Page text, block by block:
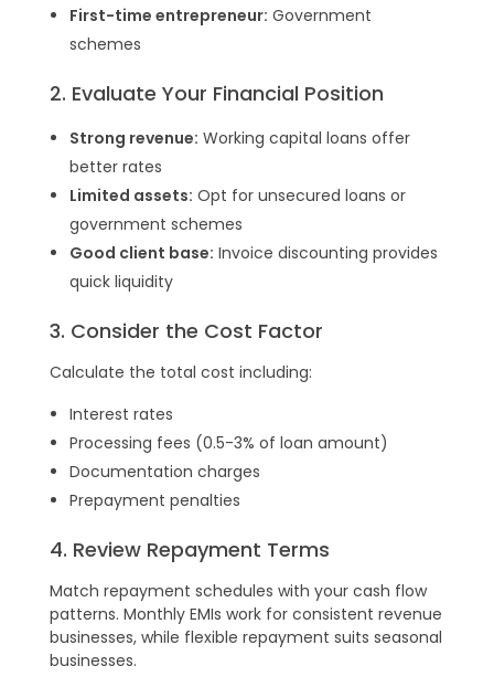
First-time entrepreneur: Government
schemes
2. Evaluate Your Financial Position
Strong revenue: Working capital loans offer
better rates
Limited assets: Opt for unsecured loans or
government schemes
Good client base: Invoice discounting provides
quick liquidity
3. Consider the Cost Factor
Calculate the total cost including:
Interest rates
Processing fees (0.5-3% of loan amount)
Documentation charges
Prepayment penalties
4. Review Repayment Terms
Match repayment schedules with your cash flow
patterns. Monthly EMIs work for consistent revenue
businesses, while flexible repayment suits seasonal
businesses.